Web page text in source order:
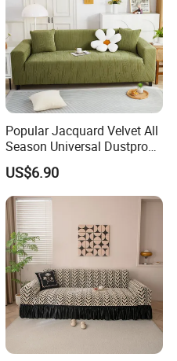
Popular Jacquard Velvet All
Season Universal Dustproof
All Inclusive Integrated Anti
Cat Scratch Sofa Cover
US$6.90